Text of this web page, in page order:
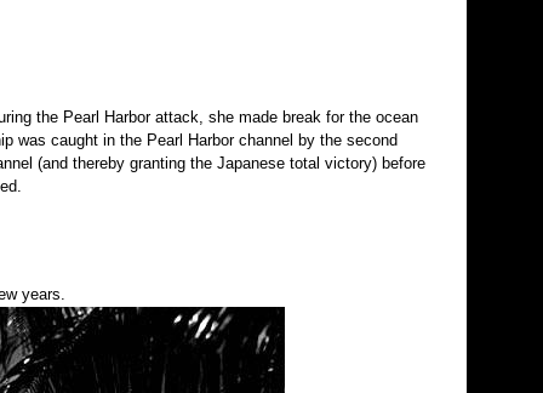
the Pearl Harbor attack, she made break for the ocean
was caught in the Pearl Harbor channel by the second
(and thereby granting the Japanese total victory) before
years.